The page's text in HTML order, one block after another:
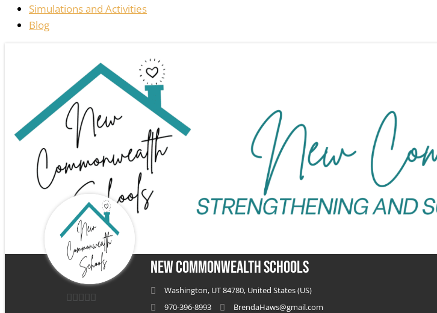
Simulations and Activities
Blog
New Commonwealth Schools
Washington, UT 84780, United States (US)
970-396-8993
BrendaHaws@gmail.com